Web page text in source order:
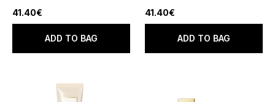
41.40€
ADD TO BAG
41.40€
ADD TO BAG